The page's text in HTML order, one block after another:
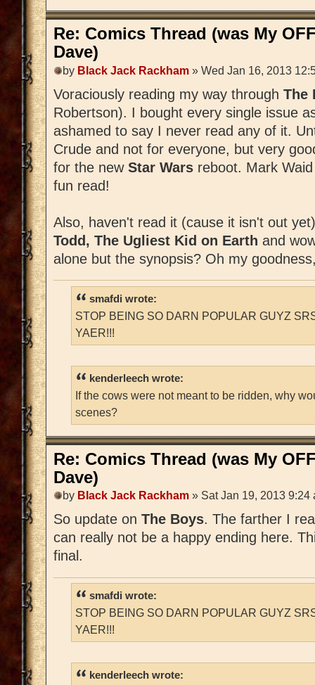
Re: Comics Thread (was My
Dave)
by Black Jack Rackham » Wed Jan 16, 2013
Voraciously reading my way through The
Robertson). I bought every single issue
ashamed to say I never read any of it.
Crude and not for everyone, but very
for the new Star Wars reboot. Mark
fun read!
Also, haven't read it (cause it isn't out
Todd, The Ugliest Kid on Earth and
alone but the synopsis? Oh my
smafdi wrote:
STOP BEING SO DARN POPULAR GUYZ
YAER!!!
kenderleech wrote:
If the cows were not meant to be ridden, why
scenes?
Re: Comics Thread (was My
Dave)
by Black Jack Rackham » Sat Jan 19, 2013 9:24
So update on The Boys. The farther I
can really not be a happy ending here.
final.
smafdi wrote:
STOP BEING SO DARN POPULAR GUYZ
YAER!!!
kenderleech wrote: